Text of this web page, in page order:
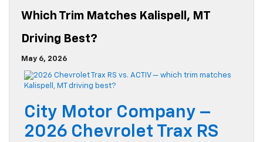
Which Trim Matches Kalispell, MT
Driving Best?
May 6, 2026
City Motor Company –
2026 Chevrolet Trax RS